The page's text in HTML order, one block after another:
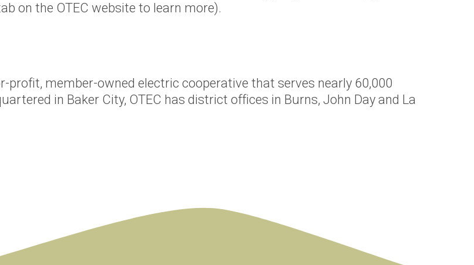
on the OTEC website to learn more).
profit, member-owned electric cooperative that serves nearly 60,000
in Baker City, OTEC has district offices in Burns, John Day and La